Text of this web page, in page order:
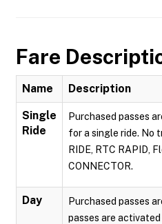
Fare
Name Description
Single
Ride
Purchased passes
for a single ride. No
RIDE, RTC RAPID,
CONNECTOR.
Day
Purchased passes
passes are